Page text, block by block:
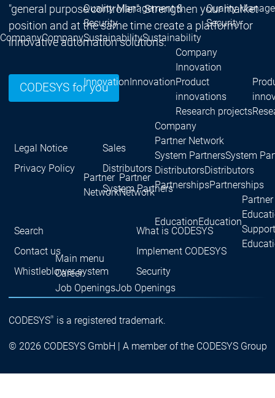
CompanyCompany
Quality Management &
Security
Quality
Security
SustainabilitySustainability
InnovationInnovation
Company
Innovation
Product
innovations
Research projects
Partner
Network
Partner
Network
Company
Partner Network
System PartnersSystem
DistributorsDistributors
PartnershipsPartnerships
EducationEducation
Support
Main menu
Career
Job OpeningsJob Openings
Group
CODESYS
CODESYS
Device Manufacturers
"general purpose controller": Strengthen your market
position and at the same time create a platform for
innovative automation solutions.
CODESYS for you
Legal Notice
Privacy Policy
Sales
Distributors
System Partners
Search
Contact us
Whistleblower system
What is CODESYS
Implement CODESYS
Security
CODESYS®is a registered trademark.
© 2026 CODESYS GmbH | A member of the CODESYS Group